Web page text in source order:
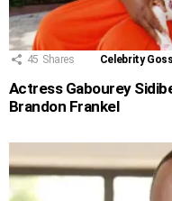
45 Shares Celebrity
Actress Gabourey
Brandon Frankel